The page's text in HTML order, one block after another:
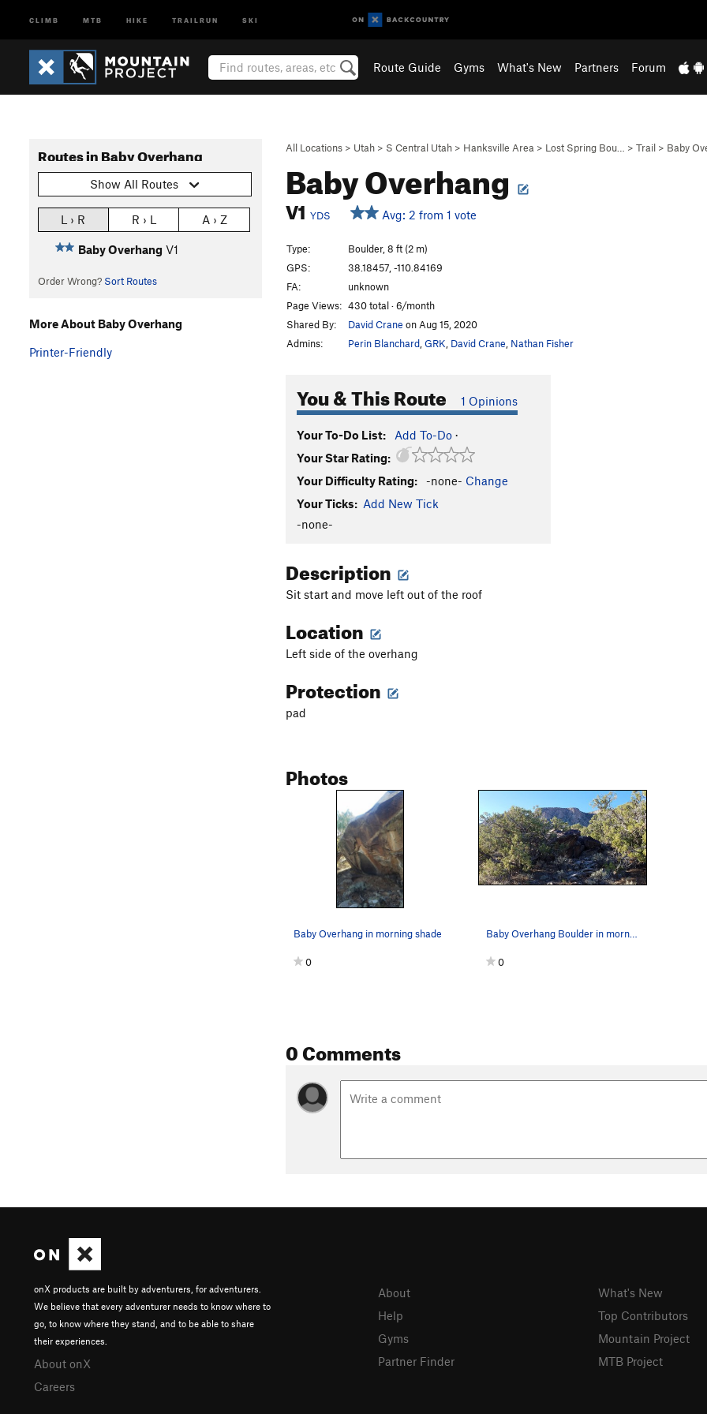
CLIMB MTB HIKE TRAILRUN SKI
Route Guide Gyms What's New Partners Forum
All Locations > Utah > S Central Utah > Hanksville Area > Lost Spring Bou… > Trail > Baby
Baby Overhang
V1 YDS Avg: 2 from 1 vote
Routes in Baby Overhang
Show All Routes
L › R R › L A › Z
Baby Overhang V1
Order Wrong? Sort Routes
Type:
Boulder, 8 ft (2 m)
GPS:
38.18457, -110.84169
FA:
unknown
Page Views: 430 total · 6/month
Shared By:
David Crane on Aug 15, 2020
Admins:
Perin Blanchard GRK David Crane Nathan Fisher
You & This Route 1 Opinions
Your To-Do List: Add To-Do ·
Your Star Rating:
Your Difficulty Rating:
-none- Change
Your Ticks: Add New Tick
-none-
Description
Sit start and move left out of the roof
Location
Left side of the overhang
Protection
pad
Photos
Baby Overhang in morning shade
0
Baby Overhang Boulder in morning shade
0
0 Comments
More About Baby Overhang
Printer-Friendly
onX products are built by adventurers, for adventurers.
We believe that every adventurer needs to know where to
go, to know where they stand, and to be able to share
their experiences.
About onX
Careers
About
Help
Gyms
Partner Finder
What's New
Top Contributors
Mountain Project
MTB Project